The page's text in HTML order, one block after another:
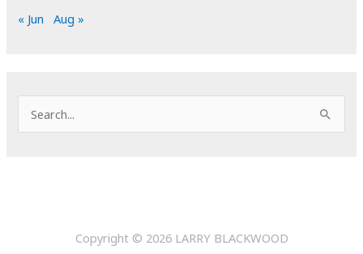
« Jun Aug »
e
Copyright © 2026 LARRY BLACKWOOD